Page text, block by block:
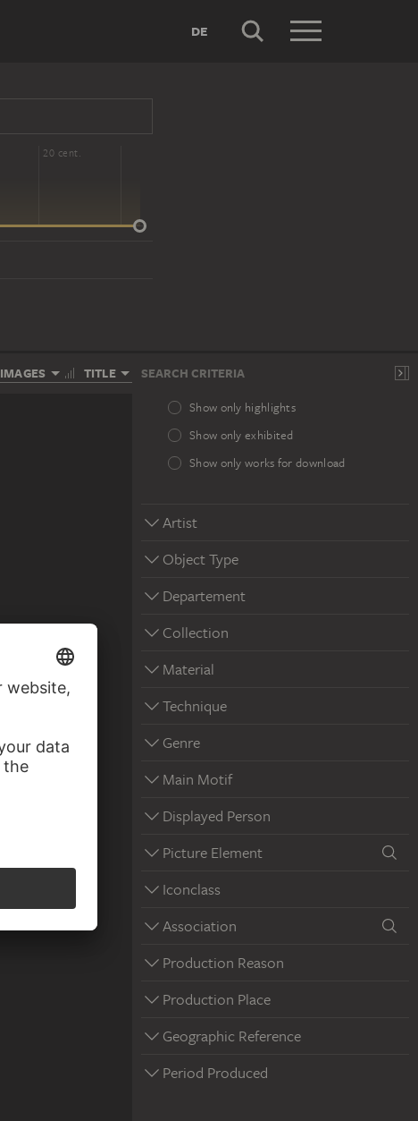
DE
20 cent.
IMAGES TITLE SEARCH CRITERIA
Show only highlights
Show only exhibited
Show only works for download
Artist
Object Type
Departement
Collection
Material
Technique
Genre
Main Motif
Displayed Person
Picture Element
Iconclass
Association
Production Reason
Production Place
Geographic Reference
Period Produced